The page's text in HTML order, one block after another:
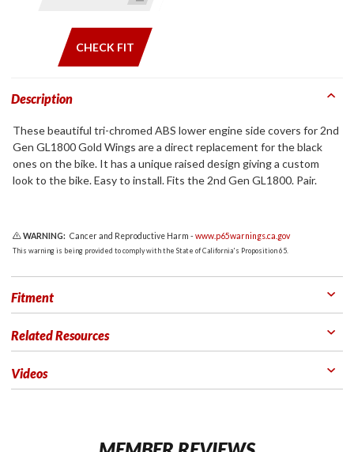
CHECK FIT
Description
These beautiful tri-chromed ABS lower engine side covers for 2nd
Gen GL1800 Gold Wings are a direct replacement for the black
ones on the bike. It has a unique raised design giving a custom
look to the bike. Easy to install. Fits the 2nd Gen GL1800. Pair.
WARNING: Cancer and Reproductive Harm -www.p65warnings.ca.gov
This warning is being provided to comply with the State of California's Proposition 65.
Fitment
Related Resources
Videos